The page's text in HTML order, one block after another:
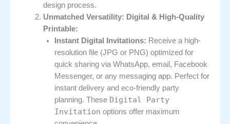
design process.
Unmatched Versatility: Digital & High-Quality
Printable:
Instant Digital Invitations: Receive a high-
resolution file (JPG or PNG) optimized for
quick sharing via WhatsApp, email, Facebook
Messenger, or any messaging app. Perfect for
instant delivery and eco-friendly party
planning. These Digital Party
Invitation options offer maximum